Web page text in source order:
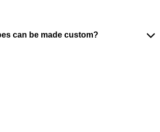
can be made custom?